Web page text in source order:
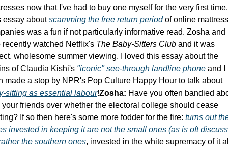
now that I've had to buy one myself for the very first time.
essay about scamming the free return period of online mattress
was a fun if not particularly informative read. Zosha and
recently watched Netflix's The Baby-Sitters Club and it was
wholesome summer viewing. I loved this essay about the
of Claudia Kishi's "iconic" see-through landline phone and I
even made a stop by NPR's Pop Culture Happy Hour to talk about
sitting as essential labour!Zosha: Have you often bandied
your friends over whether the electoral college should cease
If so then here's some more fodder for the fire: turns out
invested in keeping it are not the small ones (as is oft
the southern ones, invested in the white supremacy of it